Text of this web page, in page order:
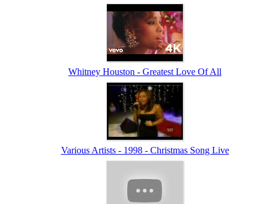
Whitney Houston - Greatest Love Of All
Various Artists - 1998 - Christmas Song Live